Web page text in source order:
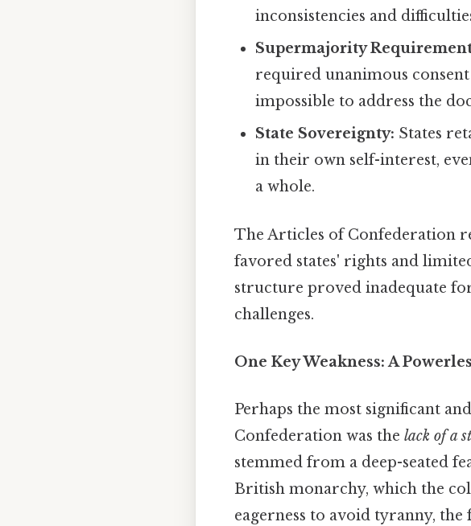
inconsistencies and
Supermajority
required unanimous
impossible to address the
State Sovereignty: States
in their own self-interest,
a whole.
The Articles of Confederation
favored states' rights and
structure proved inadequate
challenges.
One Key Weakness: A
Perhaps the most significant
Confederation was the lack of a
stemmed from a deep-seated
British monarchy, which the
eagerness to avoid tyranny,